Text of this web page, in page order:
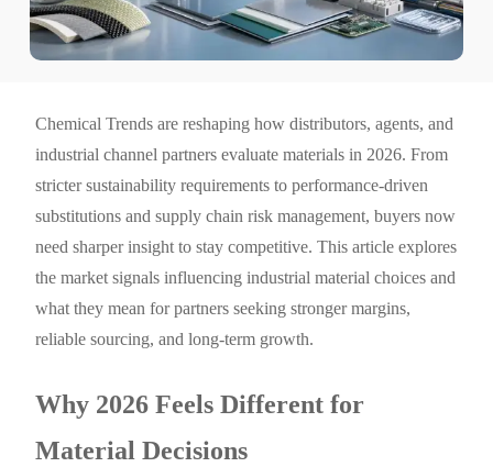
Chemical Trends are reshaping how distributors, agents, and
industrial channel partners evaluate materials in 2026. From
stricter sustainability requirements to performance-driven
substitutions and supply chain risk management, buyers now
need sharper insight to stay competitive. This article explores
the market signals influencing industrial material choices and
what they mean for partners seeking stronger margins,
reliable sourcing, and long-term growth.
Why 2026 Feels Different for
Material Decisions